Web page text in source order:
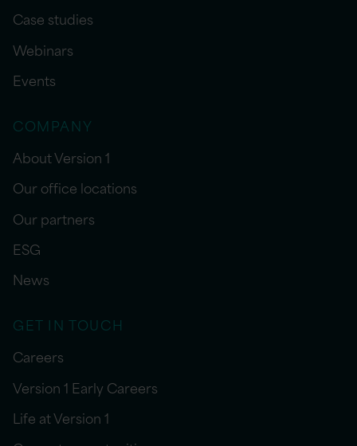
Case studies
Webinars
Events
COMPANY
About Version 1
Our office locations
Our partners
ESG
News
GET IN TOUCH
Careers
Version 1 Early Careers
Life at Version 1